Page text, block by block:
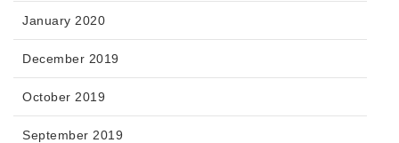
January 2020
December 2019
October 2019
September 2019